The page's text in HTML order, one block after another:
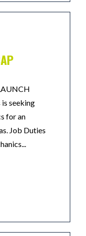
seeking
for an
Job Duties